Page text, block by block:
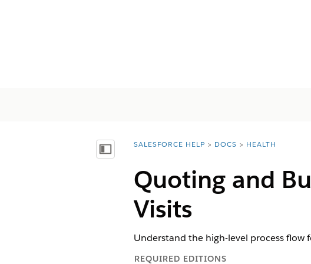
Mostrar índice de materias
You are here:
SALESFORCE HELP DOCS HEALTH
Quoting and
Visits
Understand the high-level process
REQUIRED EDITIONS